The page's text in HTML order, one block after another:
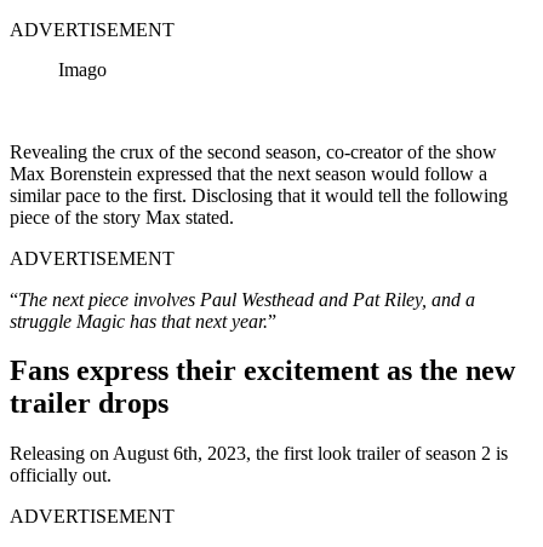
ADVERTISEMENT
Imago
Revealing the crux of the second season, co-creator of the show
Max Borenstein expressed that the next season would follow a
similar pace to the first. Disclosing that it would tell the following
piece of the story Max stated.
ADVERTISEMENT
“The next piece involves Paul Westhead and Pat Riley, and a
struggle Magic has that next year.”
Fans express their excitement as the new
trailer drops
Releasing on August 6th, 2023, the first look trailer of season 2 is
officially out.
ADVERTISEMENT